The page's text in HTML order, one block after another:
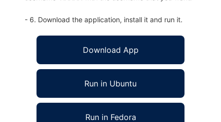
- 6. Download the application, install it and run it.
Download App
Run in Ubuntu
Run in Fedora